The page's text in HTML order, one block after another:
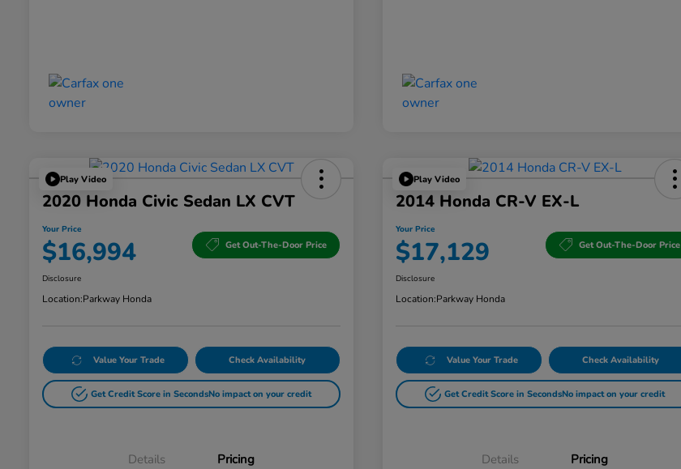
Play Video
2020 Honda Civic Sedan LX CVT
Your Price
$16,994 Get Out-The-Door Price
Disclosure
Location:Parkway Honda
Value Your Trade Check Availability
Get Credit Score in SecondsNo impact on your credit
Details Pricing
Play Video
2014 Honda CR-V EX-L
Your Price
$17,129 Get Out-The-Door Price
Disclosure
Location:Parkway Honda
Value Your Trade Check Availability
Get Credit Score in SecondsNo impact on your credit
Details Pricing